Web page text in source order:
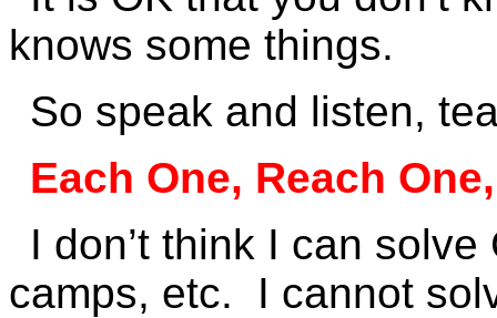
knows some things.
So speak and listen,
Each One, Reach
I don’t think I can
camps, etc. I cannot